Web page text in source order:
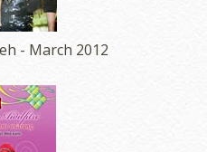
- March 2012